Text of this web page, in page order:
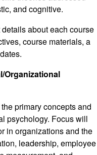
and cognitive.
about each course
course materials, a
Organizational
primary concepts and
psychology. Focus will
in organizations and the
leadership, employee